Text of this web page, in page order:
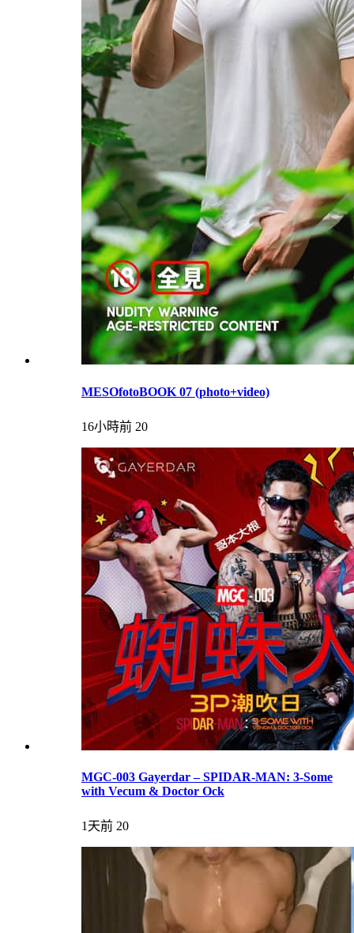
MESOfotoBOOK 07 (photo+video)
16小時前 20
MGC-003 Gayerdar – SPIDAR-MAN: 3-Some
with Vecum & Doctor Ock
1天前 20